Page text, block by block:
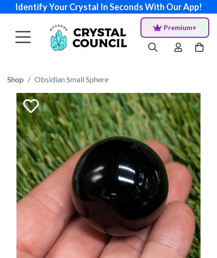
Identify Your Crystal In Seconds With Our App!
Premium+
Shop Obsidian Small Sphere